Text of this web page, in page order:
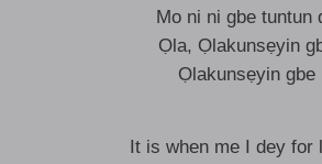
Mo ni ni gbe tuntun
Ọla, Ọlakunsẹyin
Ọlakunsẹyin gbe
It is when me I dey for